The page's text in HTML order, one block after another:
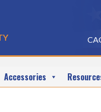
Accessories